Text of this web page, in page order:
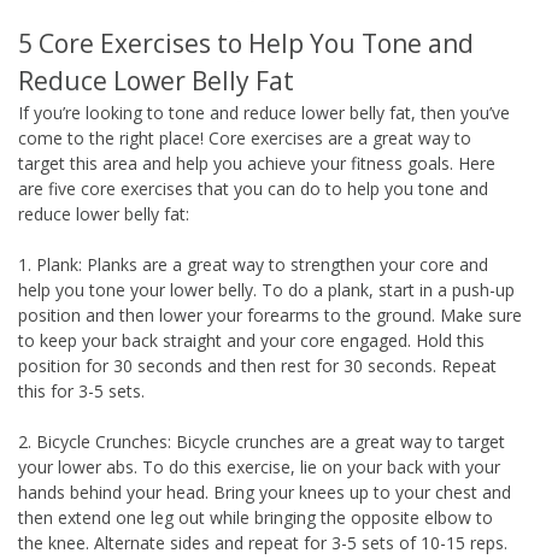
5 Core Exercises to Help You Tone and
Reduce Lower Belly Fat
If you’re looking to tone and reduce lower belly fat, then you’ve
come to the right place! Core exercises are a great way to
target this area and help you achieve your fitness goals. Here
are five core exercises that you can do to help you tone and
reduce lower belly fat:
1. Plank: Planks are a great way to strengthen your core and
help you tone your lower belly. To do a plank, start in a push-up
position and then lower your forearms to the ground. Make sure
to keep your back straight and your core engaged. Hold this
position for 30 seconds and then rest for 30 seconds. Repeat
this for 3-5 sets.
2. Bicycle Crunches: Bicycle crunches are a great way to target
your lower abs. To do this exercise, lie on your back with your
hands behind your head. Bring your knees up to your chest and
then extend one leg out while bringing the opposite elbow to
the knee. Alternate sides and repeat for 3-5 sets of 10-15 reps.